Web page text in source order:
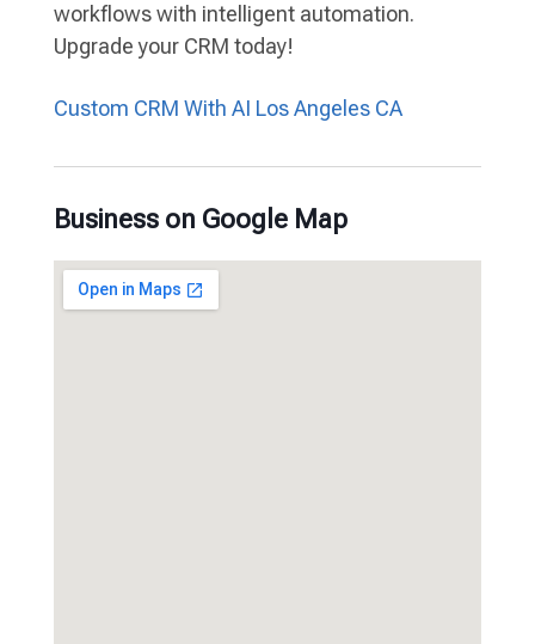
workflows with intelligent automation.
Upgrade your CRM today!
Custom CRM With AI Los Angeles CA
Business on Google Map